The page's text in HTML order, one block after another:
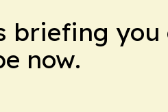
briefing
now.